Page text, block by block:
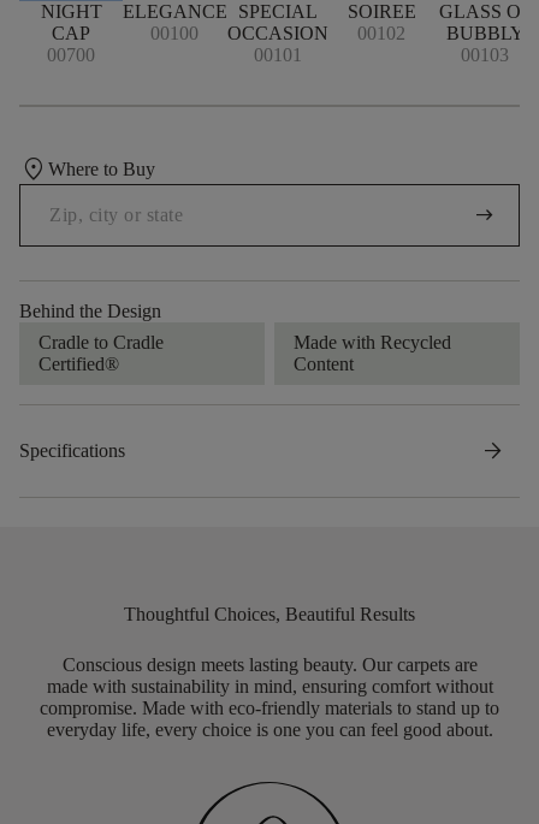
NIGHT
CAP
00700
ELEGANCE
00100
SPECIAL
OCCASION
00101
SOIREE
00102
GLASS OF
BUBBLY
00103
location_on Where to Buy
arrow_right_alt
Behind the Design
Cradle to Cradle
Certified®
Made with Recycled
Content
Specifications arrow_forward
Thoughtful Choices, Beautiful Results
Conscious design meets lasting beauty. Our carpets are
made with sustainability in mind, ensuring comfort without
compromise. Made with eco-friendly materials to stand up to
everyday life, every choice is one you can feel good about.